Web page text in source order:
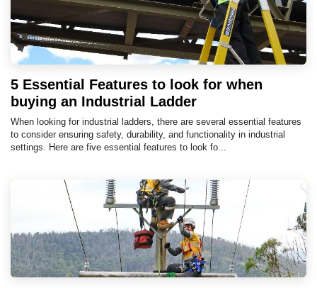
5 Essential Features to look for when
buying an Industrial Ladder
When looking for industrial ladders, there are several essential features
to consider ensuring safety, durability, and functionality in industrial
settings. Here are five essential features to look fo...